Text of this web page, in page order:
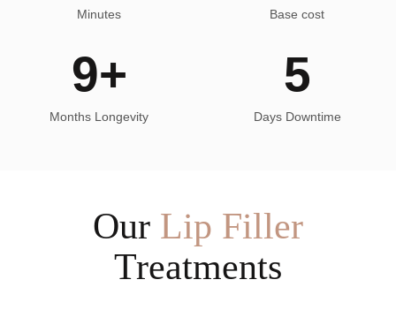
Minutes Base cost
9+
Months Longevity
5
Days Downtime
Our Lip Filler
Treatments